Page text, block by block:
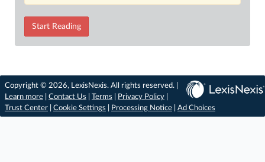
Start Reading
Copyright © 2026, LexisNexis. All rights reserved. |
Learn more
Contact Us Terms Privacy Policy
Trust Center
Cookie Settings Processing Notice Ad Choices